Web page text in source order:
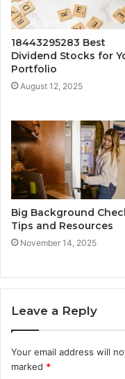
18443295283 Best
Dividend Stocks for
Portfolio
August 12, 2025
Big Background
Tips and Resources
November 14, 2025
Leave a Reply
Your email address will
marked *